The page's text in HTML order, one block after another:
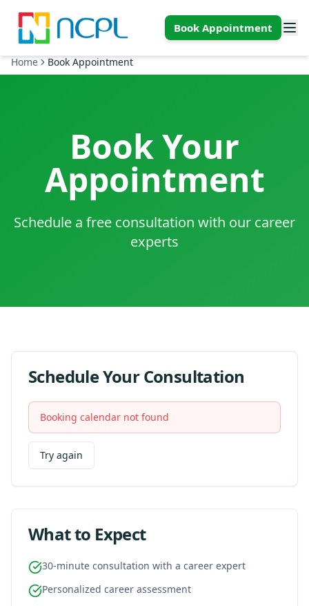
Book Appointment
Home Book Appointment
Book Your
Appointment
Schedule a free consultation with our career
experts
Schedule Your Consultation
Booking calendar not found
Try again
What to Expect
30-minute consultation with a career expert
Personalized career assessment